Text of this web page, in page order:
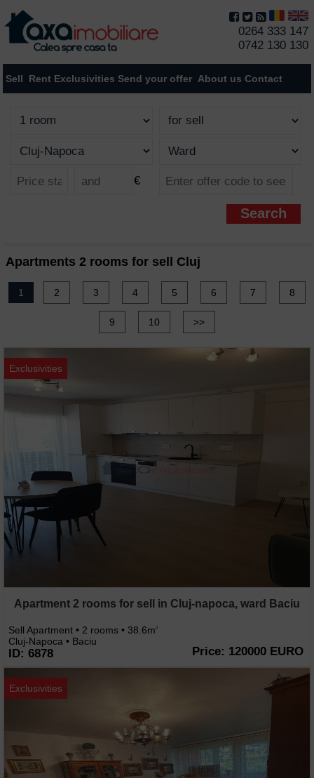
0264 333 147
0742 130 130
Sell Rent Exclusivities Send your offer About us Contact
€
Apartments 2 rooms for sell Cluj
1 2 3 4 5 6 7 8
9 10 >>
Exclusivities
Apartment 2 rooms for sell in Cluj-napoca, ward Baciu
Sell Apartment • 2 rooms • 38.6m2
Cluj-Napoca • Baciu
ID: 6878 Price: 120000 EURO
Exclusivities